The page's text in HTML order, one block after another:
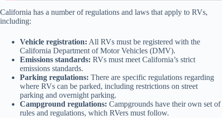
California has a number of regulations and laws that apply to RVs,
including:
Vehicle registration: All RVs must be registered with the
California Department of Motor Vehicles (DMV).
Emissions standards: RVs must meet California’s strict
emissions standards.
Parking regulations: There are specific regulations regarding
where RVs can be parked, including restrictions on street
parking and overnight parking.
Campground regulations: Campgrounds have their own set of
rules and regulations, which RVers must follow.